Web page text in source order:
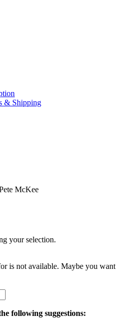
& Shipping
McKee
your selection.
is not available. Maybe you want
following suggestions: